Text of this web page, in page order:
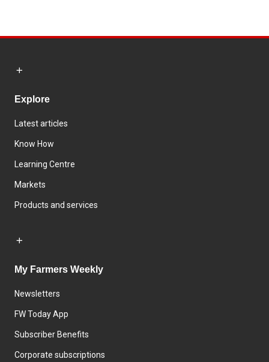
Explore
Latest articles
Know How
Learning Centre
Markets
Products and services
My Farmers Weekly
Newsletters
FW Today App
Subscriber Benefits
Corporate subscriptions